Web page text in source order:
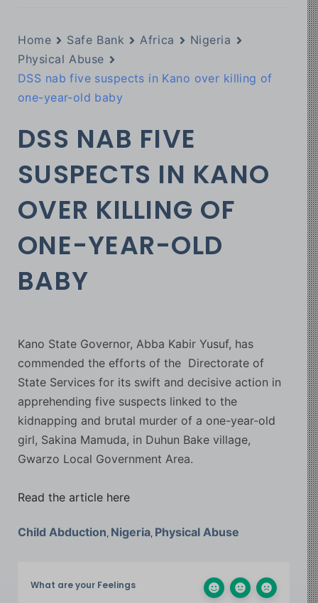
Home Safe Bank Africa
Nigeria
Physical Abuse
DSS nab five suspects in Kano over killing of
one-year-old baby
DSS NAB FIVE
SUSPECTS IN KANO
OVER KILLING OF
ONE-YEAR-OLD
BABY
Kano State Governor, Abba Kabir Yusuf, has
commended the efforts of the Directorate of
State Services for its swift and decisive action in
apprehending five suspects linked to the
kidnapping and brutal murder of a one-year-old
girl, Sakina Mamuda, in Duhun Bake village,
Gwarzo Local Government Area.
Read the article here
Child Abduction, Nigeria, Physical Abuse
What are your Feelings